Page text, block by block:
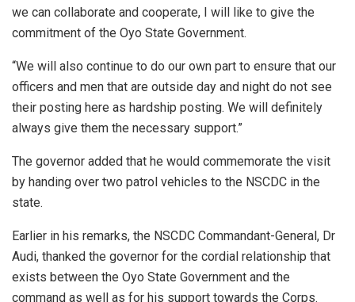
we can collaborate and cooperate, I will like to give the
commitment of the Oyo State Government.
“We will also continue to do our own part to ensure that our
officers and men that are outside day and night do not see
their posting here as hardship posting. We will definitely
always give them the necessary support.”
The governor added that he would commemorate the visit
by handing over two patrol vehicles to the NSCDC in the
state.
Earlier in his remarks, the NSCDC Commandant-General, Dr
Audi, thanked the governor for the cordial relationship that
exists between the Oyo State Government and the
command as well as for his support towards the Corps.